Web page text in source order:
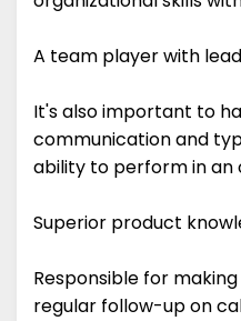
A team player with
It's also important to
communication and
ability to perform in an
Superior product
Responsible for
regular follow-up on